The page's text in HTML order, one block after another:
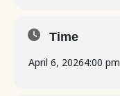
Time
April 6, 20264:00 pm